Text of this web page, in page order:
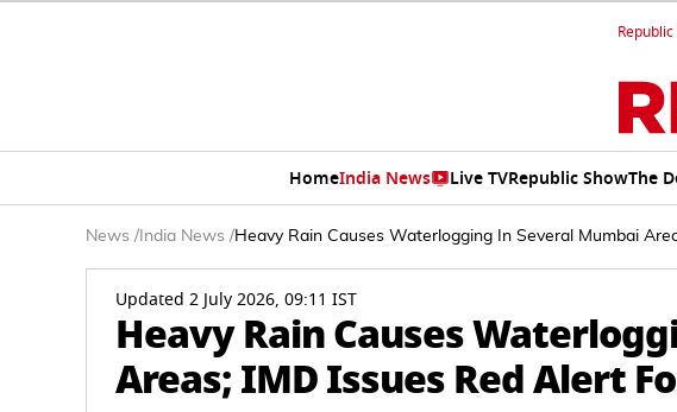
HomeIndia News Live TVRepublic ShowThe
News / India News /Heavy Rain Causes Waterlogging In Several Mumbai
Updated 2 July 2026, 09:11 IST
Heavy Rain Causes
Areas; IMD Issues Red Alert